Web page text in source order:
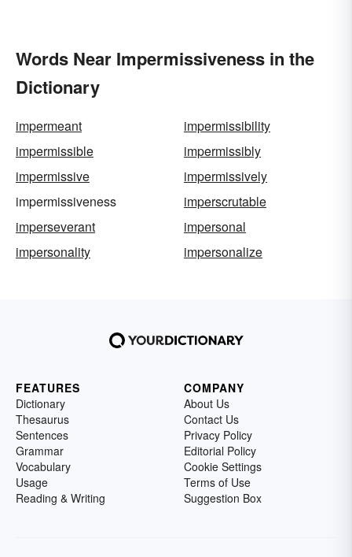
Words Near Impermissiveness in the
Dictionary
impermeant
impermissibility
impermissible
impermissibly
impermissive
impermissively
impermissiveness
imperscrutable
imperseverant
impersonal
impersonality
impersonalize
FEATURES
Dictionary
Thesaurus
Sentences
Grammar
Vocabulary
Usage
Reading & Writing
COMPANY
About Us
Contact Us
Privacy Policy
Editorial Policy
Cookie Settings
Terms of Use
Suggestion Box